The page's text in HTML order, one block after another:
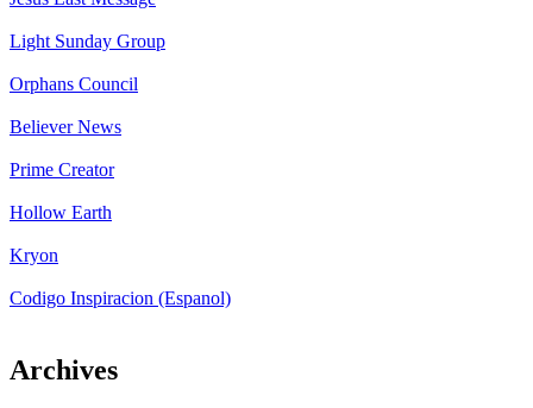
Light Sunday Group
Orphans Council
Believer News
Prime Creator
Hollow Earth
Kryon
Codigo Inspiracion (Espanol)
Archives